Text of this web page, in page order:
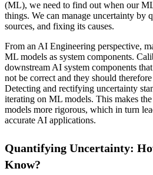
(ML), we need to find out when our
things. We can manage uncertainty by
sources, and fixing its causes.
From an AI Engineering perspective,
ML models as system components.
downstream AI system components
not be correct and they should
Detecting and rectifying uncertainty
iterating on ML models. This makes
models more rigorous, which in turn
accurate AI applications.
Quantifying Uncertainty:
Know?